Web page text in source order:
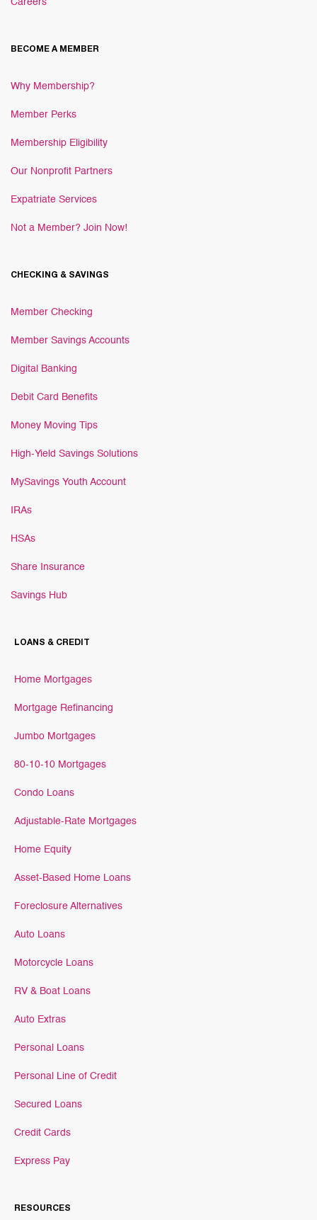
Careers
BECOME A MEMBER
Why Membership?
Member Perks
Membership Eligibility
Our Nonprofit Partners
Expatriate Services
Not a Member? Join Now!
CHECKING & SAVINGS
Member Checking
Member Savings Accounts
Digital Banking
Debit Card Benefits
Money Moving Tips
High-Yield Savings Solutions
MySavings Youth Account
IRAs
HSAs
Share Insurance
Savings Hub
LOANS & CREDIT
Home Mortgages
Mortgage Refinancing
Jumbo Mortgages
80-10-10 Mortgages
Condo Loans
Adjustable-Rate Mortgages
Home Equity
Asset-Based Home Loans
Foreclosure Alternatives
Auto Loans
Motorcycle Loans
RV & Boat Loans
Auto Extras
Personal Loans
Personal Line of Credit
Secured Loans
Credit Cards
Express Pay
RESOURCES